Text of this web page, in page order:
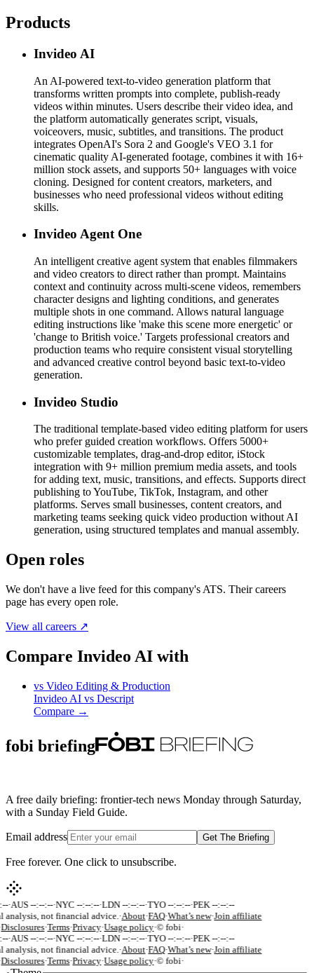
Products
Invideo AI
An AI-powered text-to-video generation platform that
transforms written prompts into complete, publish-ready
videos within minutes. Users describe their video idea, and
the platform automatically generates script, visuals,
voiceovers, music, subtitles, and transitions. The product
integrates OpenAI's Sora 2 and Google's VEO 3.1 for
cinematic quality AI-generated footage, combines it with 16+
million stock assets, and supports 50+ languages with voice
cloning. Designed for content creators, marketers, and
businesses who need professional videos without editing
skills.
Invideo Agent One
An intelligent creative agent system that enables filmmakers
and video creators to direct rather than prompt. Maintains
context and continuity across multi-scene videos, remembers
character designs and lighting conditions, and generates
multiple shots in one command. Allows natural language
editing instructions like 'make this scene more energetic' or
'change to British voice.' Targets professional creators and
production teams who require consistent visual storytelling
and advanced creative control beyond basic text-to-video
generation.
Invideo Studio
The traditional template-based video editing platform for users
who prefer guided creation workflows. Offers 5000+
customizable templates, drag-and-drop editor, iStock
integration with 9+ million premium media assets, and tools
for adding text, music, transitions, and effects. Supports direct
publishing to YouTube, TikTok, Instagram, and other
platforms. Serves small businesses, content creators, and
marketing teams seeking quick video production without AI
generation, using structured templates and manual assembly.
Open roles
We don't have a live feed for this company's ATS. Their careers
page has every open role.
View all careers ↗
Compare Invideo AI with
vs Video Editing & Production
Invideo AI vs Descript
Compare →
fobi briefing
A free daily briefing: frontier-tech news Monday through Saturday,
with a Sunday Field Guide.
Email address Get The Briefing
Free forever. One click to unsubscribe.
·AUS --:--:--·NYC --:--:--·LDN --:--:--·TYO --:--:--·PEK --:--:--
analysis, not financial advice. ·About·FAQ·What’s new·Join affiliate
Disclosures·Terms·Privacy·Usage policy·© fobi·
·AUS --:--:--·NYC --:--:--·LDN --:--:--·TYO --:--:--·PEK --:--:--
analysis, not financial advice. ·About·FAQ·What’s new·Join affiliate
Disclosures·Terms·Privacy·Usage policy·© fobi·